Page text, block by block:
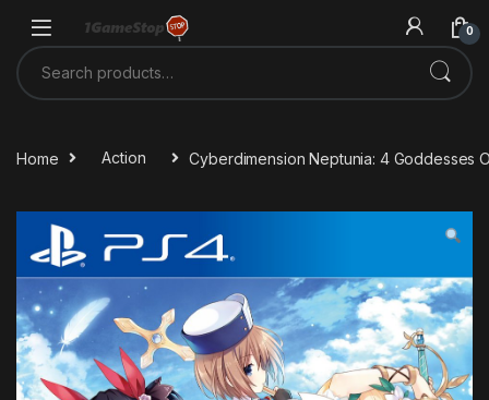
0
Search for:
Home Action Cyberdimension Neptunia: 4 Goddesses